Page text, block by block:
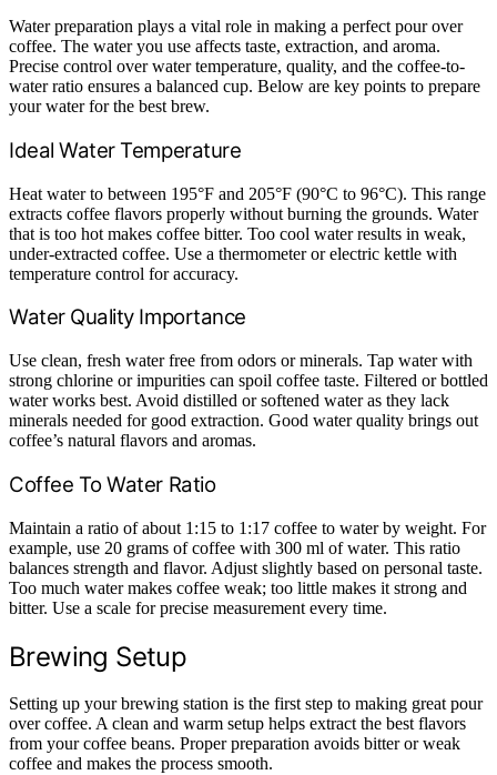
Water preparation plays a vital role in making a perfect pour over
coffee. The water you use affects taste, extraction, and aroma.
Precise control over water temperature, quality, and the coffee-to-
water ratio ensures a balanced cup. Below are key points to prepare
your water for the best brew.
Ideal Water Temperature
Heat water to between 195°F and 205°F (90°C to 96°C). This range
extracts coffee flavors properly without burning the grounds. Water
that is too hot makes coffee bitter. Too cool water results in weak,
under-extracted coffee. Use a thermometer or electric kettle with
temperature control for accuracy.
Water Quality Importance
Use clean, fresh water free from odors or minerals. Tap water with
strong chlorine or impurities can spoil coffee taste. Filtered or bottled
water works best. Avoid distilled or softened water as they lack
minerals needed for good extraction. Good water quality brings out
coffee’s natural flavors and aromas.
Coffee To Water Ratio
Maintain a ratio of about 1:15 to 1:17 coffee to water by weight. For
example, use 20 grams of coffee with 300 ml of water. This ratio
balances strength and flavor. Adjust slightly based on personal taste.
Too much water makes coffee weak; too little makes it strong and
bitter. Use a scale for precise measurement every time.
Brewing Setup
Setting up your brewing station is the first step to making great pour
over coffee. A clean and warm setup helps extract the best flavors
from your coffee beans. Proper preparation avoids bitter or weak
coffee and makes the process smooth.